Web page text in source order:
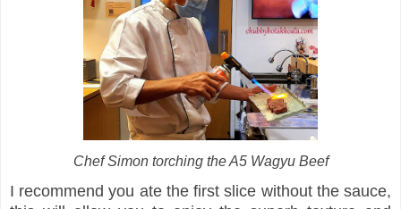
Chef Simon torching the A5 Wagyu Beef
I recommend you ate the first slice without the sauce,